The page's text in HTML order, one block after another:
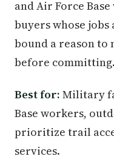
and Air Force
buyers whose
bound a reason to
before committing.
Best for: Military
Base workers,
prioritize trail
services.